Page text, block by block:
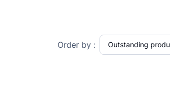
Order by :